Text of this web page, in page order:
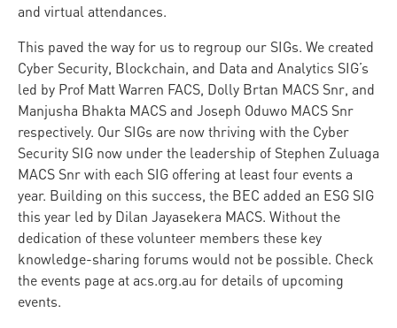
and virtual attendances.
This paved the way for us to regroup our SIGs. We created
Cyber Security, Blockchain, and Data and Analytics SIG’s
led by Prof Matt Warren FACS, Dolly Brtan MACS Snr, and
Manjusha Bhakta MACS and Joseph Oduwo MACS Snr
respectively. Our SIGs are now thriving with the Cyber
Security SIG now under the leadership of Stephen Zuluaga
MACS Snr with each SIG offering at least four events a
year. Building on this success, the BEC added an ESG SIG
this year led by Dilan Jayasekera MACS. Without the
dedication of these volunteer members these key
knowledge-sharing forums would not be possible. Check
the events page at acs.org.au for details of upcoming
events.